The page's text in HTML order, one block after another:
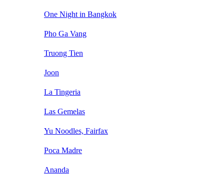
One Night in Bangkok
Pho Ga Vang
Truong Tien
Joon
La Tingeria
Las Gemelas
Yu Noodles, Fairfax
Poca Madre
Ananda